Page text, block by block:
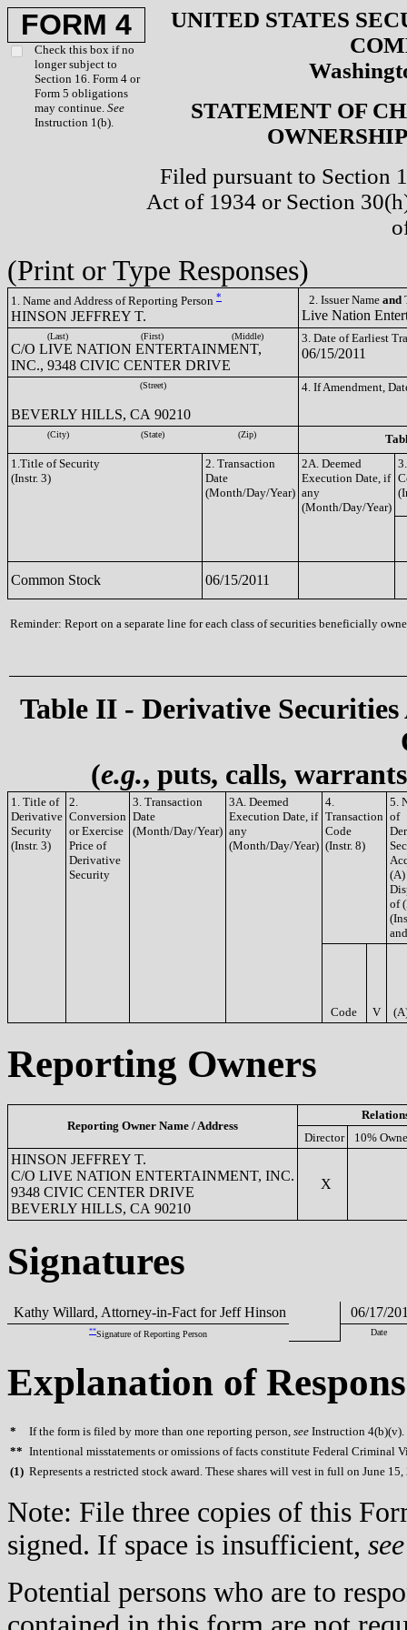
FORM 4
Check this box if no
longer subject to
Section 16. Form 4 or
Form 5 obligations
may continue. See
Instruction 1(b).
UNITED STATES
STATEMENT OF
Filed pursuant to Section
Act of 1934 or Section
(Print or Type Responses)
1. Name and Address of Reporting Person *
HINSON JEFFREY T.
2. Issuer Name and
Live Nation
(Last) (First) (Middle)
C/O LIVE NATION ENTERTAINMENT,
INC., 9348 CIVIC CENTER DRIVE
3. Date of Earliest
06/15/2011
(Street)
BEVERLY HILLS, CA 90210
4. If Amendment,
(City) (State) (Zip)
1.Title of Security
(Instr. 3)
2. Transaction
Date
(Month/Day/Year)
2A. Deemed
Execution Date, if
any
(Month/Day/Year)
Common Stock 06/15/2011
Reminder: Report on a separate line for each class of securities beneficially
Table II - Derivative
(e.g., puts, calls,
1. Title of
Derivative
Security
(Instr. 3)
2.
Conversion
or Exercise
Price of
Derivative
Security
3. Transaction
Date
(Month/Day/Year)
3A. Deemed
Execution Date, if
any
(Month/Day/Year)
4.
Transaction
Code
(Instr. 8)
5.
of
(A)
of
Code V
Reporting Owners
Reporting Owner Name / Address
Director
10%
HINSON JEFFREY T.
C/O LIVE NATION ENTERTAINMENT, INC.
9348 CIVIC CENTER DRIVE
BEVERLY HILLS, CA 90210
X
Signatures
Kathy Willard, Attorney-in-Fact for Jeff Hinson 06/17/
**Signature of Reporting Person Date
Explanation of
* If the form is filed by more than one reporting person, see Instruction 4(b)(v).
** Intentional misstatements or omissions of facts constitute Federal Criminal
(1) Represents a restricted stock award. These shares will vest in full on June 15,
Note: File three copies of this
signed. If space is insufficient, see
Potential persons who are to